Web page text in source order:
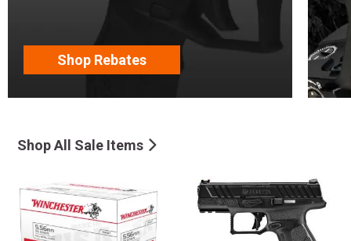
Shop Rebates
Shop All Sale Items